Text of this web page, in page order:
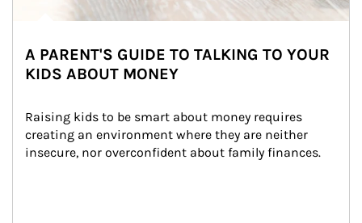
A PARENT'S GUIDE TO TALKING TO YOUR
KIDS ABOUT MONEY
Raising kids to be smart about money requires
creating an environment where they are neither
insecure, nor overconfident about family finances.